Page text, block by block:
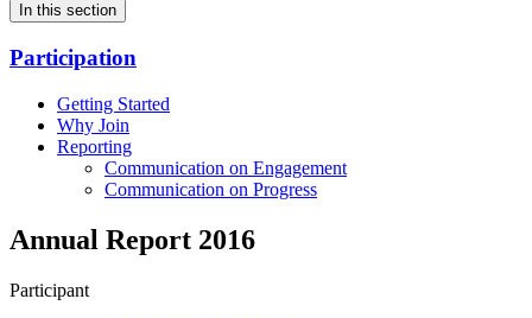
In this section
Participation
Getting Started
Why Join
Reporting
Communication on Engagement
Communication on Progress
Annual Report 2016
Participant